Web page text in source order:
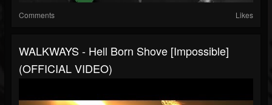
Comments Likes
WALKWAYS - Hell Born Shove [Impossible]
(OFFICIAL VIDEO)